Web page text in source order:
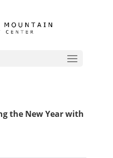
the New Year with